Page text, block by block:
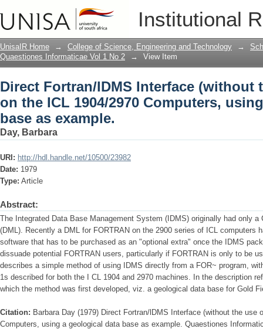
Institutional
Direct Fortran/lDMS Interface (without
Computers, using a geological data
UnisaIR Home → College of Science, Engineering and Technology →
Quaestiones Informaticae Vol 1 No 2
→ View Item
Direct Fortran/lDMS Interface (without
on the ICL 1904/2970 Computers,
base as example.
Day, Barbara
URI: http://hdl.handle.net/10500/23982
Date: 1979
Type: Article
Abstract:
The Integrated Data Base Management System (IDMS) originally had only a
(DML). Recently a DML for FORTRAN on the 2900 series of ICL computers
software that has to be purchased as an "optional extra" once the IDMS
dissuade potential FORTRAN users, particularly if FORTRAN is only to be
describes a simple method of using IDMS directly from a FOR~ program,
1s described for both the I CL 1904 and 2970 machines. In the description
which the method was first developed, viz. a geological data base for Gold
Citation: Barbara Day (1979) Direct Fortran/lDMS Interface (without the use
Computers, using a geological data base as example. Quaestiones